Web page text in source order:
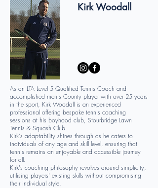
Kirk Woodall
As an LTA Level 5 Qualified Tennis Coach and
accomplished men's County player with over 25 years
in the sport, Kirk Woodall is an experienced
professional offering bespoke tennis coaching
sessions at his boyhood club, Stourbridge Lawn
Tennis & Squash Club.
Kirk's adaptability shines through as he caters to
individuals of any age and skill level, ensuring that
tennis remains an enjoyable and accessible journey
for all.
Kirk's coaching philosophy revolves around simplicity,
utilising players' existing skills without compromising
their individual style.